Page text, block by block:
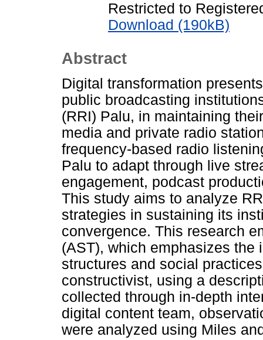
Restricted to
Download (190kB)
Abstract
Digital transformation
public broadcasting
(RRI) Palu, in maintaining
media and private radio
frequency-based radio
Palu to adapt through live
engagement, podcast
This study aims to analyze
strategies in sustaining its
convergence. This research
(AST), which emphasizes the
structures and social
constructivist, using a
collected through in-depth
digital content team,
were analyzed using Miles